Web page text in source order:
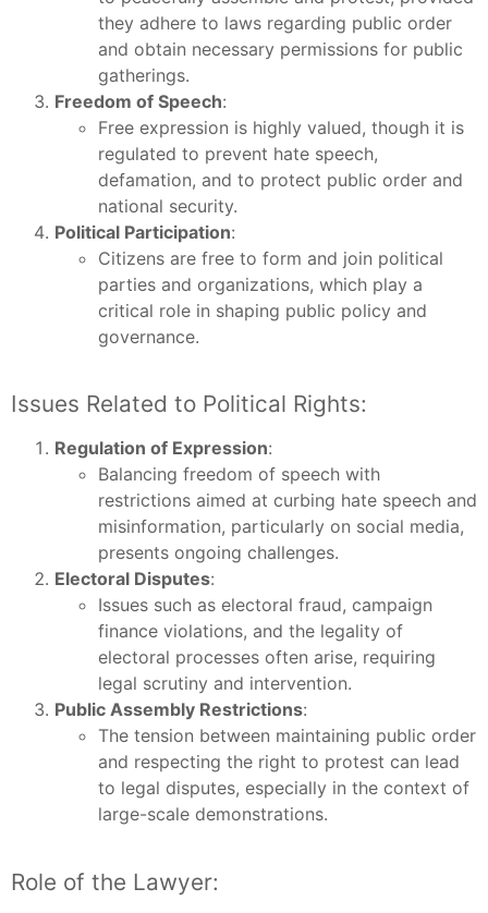
they adhere to laws regarding public order
and obtain necessary permissions for public
gatherings.
Freedom of Speech:
Free expression is highly valued, though it is
regulated to prevent hate speech,
defamation, and to protect public order and
national security.
Political Participation:
Citizens are free to form and join political
parties and organizations, which play a
critical role in shaping public policy and
governance.
Issues Related to Political Rights:
Regulation of Expression:
Balancing freedom of speech with
restrictions aimed at curbing hate speech and
misinformation, particularly on social media,
presents ongoing challenges.
Electoral Disputes:
Issues such as electoral fraud, campaign
finance violations, and the legality of
electoral processes often arise, requiring
legal scrutiny and intervention.
Public Assembly Restrictions:
The tension between maintaining public order
and respecting the right to protest can lead
to legal disputes, especially in the context of
large-scale demonstrations.
Role of the Lawyer: